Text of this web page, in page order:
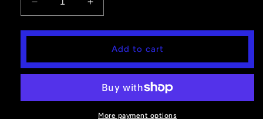
Decrease
quantity
for
Rear
Dust
Increase
quantity
for
Seizmik
Rear
&amp;
Dust
Add to cart
More payment options